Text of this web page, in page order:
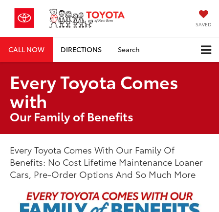
SAVED
CALL NOW DIRECTIONS Search
Every Toyota Comes
with
Our Family of Benefits
Every Toyota Comes With Our Family Of
Benefits: No Cost Lifetime Maintenance Loaner
Cars, Pre-Order Options And So Much More